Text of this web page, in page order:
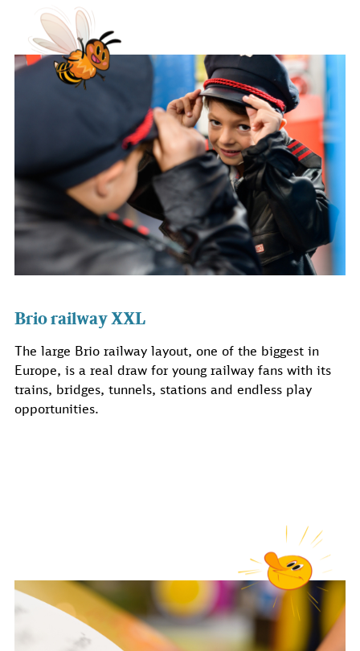
Brio railway XXL
The large Brio railway layout, one of the biggest in
Europe, is a real draw for young railway fans with its
trains, bridges, tunnels, stations and endless play
opportunities.